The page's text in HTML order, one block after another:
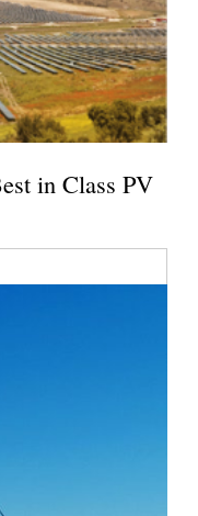
in Class PV